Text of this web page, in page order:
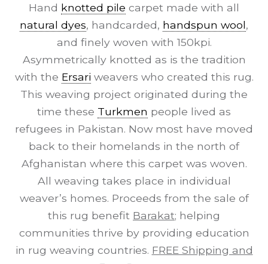
Hand knotted pile carpet made with all
natural dyes, handcarded, handspun wool,
and finely woven with 150kpi.
Asymmetrically knotted as is the tradition
with the Ersari weavers who created this rug.
This weaving project originated during the
time these Turkmen people lived as
refugees in Pakistan. Now most have moved
back to their homelands in the north of
Afghanistan where this carpet was woven.
All weaving takes place in individual
weaver’s homes. Proceeds from the sale of
this rug benefit Barakat; helping
communities thrive by providing education
in rug weaving countries. FREE Shipping and